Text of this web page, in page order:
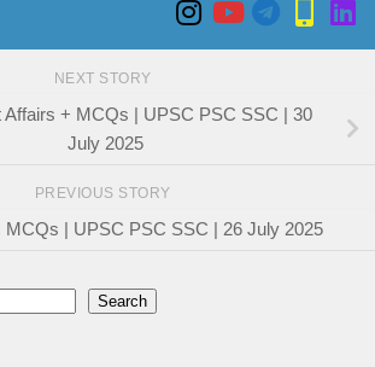
NEXT STORY
Affairs + MCQs | UPSC PSC SSC | 30
July 2025
PREVIOUS STORY
MCQs | UPSC PSC SSC | 26 July 2025
Search